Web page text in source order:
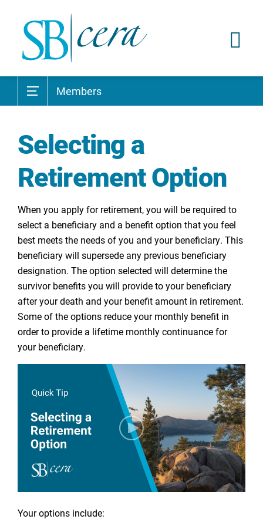
Members
Selecting a
Retirement Option
When you apply for retirement, you will be required to
select a beneficiary and a benefit option that you feel
best meets the needs of you and your beneficiary. This
beneficiary will supersede any previous beneficiary
designation. The option selected will determine the
survivor benefits you will provide to your beneficiary
after your death and your benefit amount in retirement.
Some of the options reduce your monthly benefit in
order to provide a lifetime monthly continuance for
your beneficiary.
Your options include: